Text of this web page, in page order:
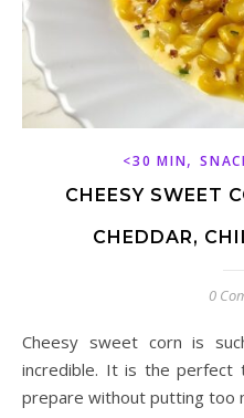
<30 MIN,
CHEESY SWEET
CHEDDAR,
0
Cheesy sweet corn is such a simple dish. But tastes
incredible. It is the perfect
prepare without putting too